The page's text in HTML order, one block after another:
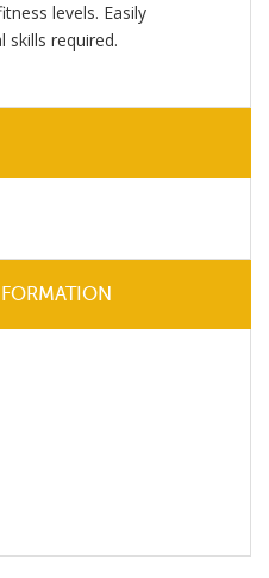
levels. Easily
skills required.